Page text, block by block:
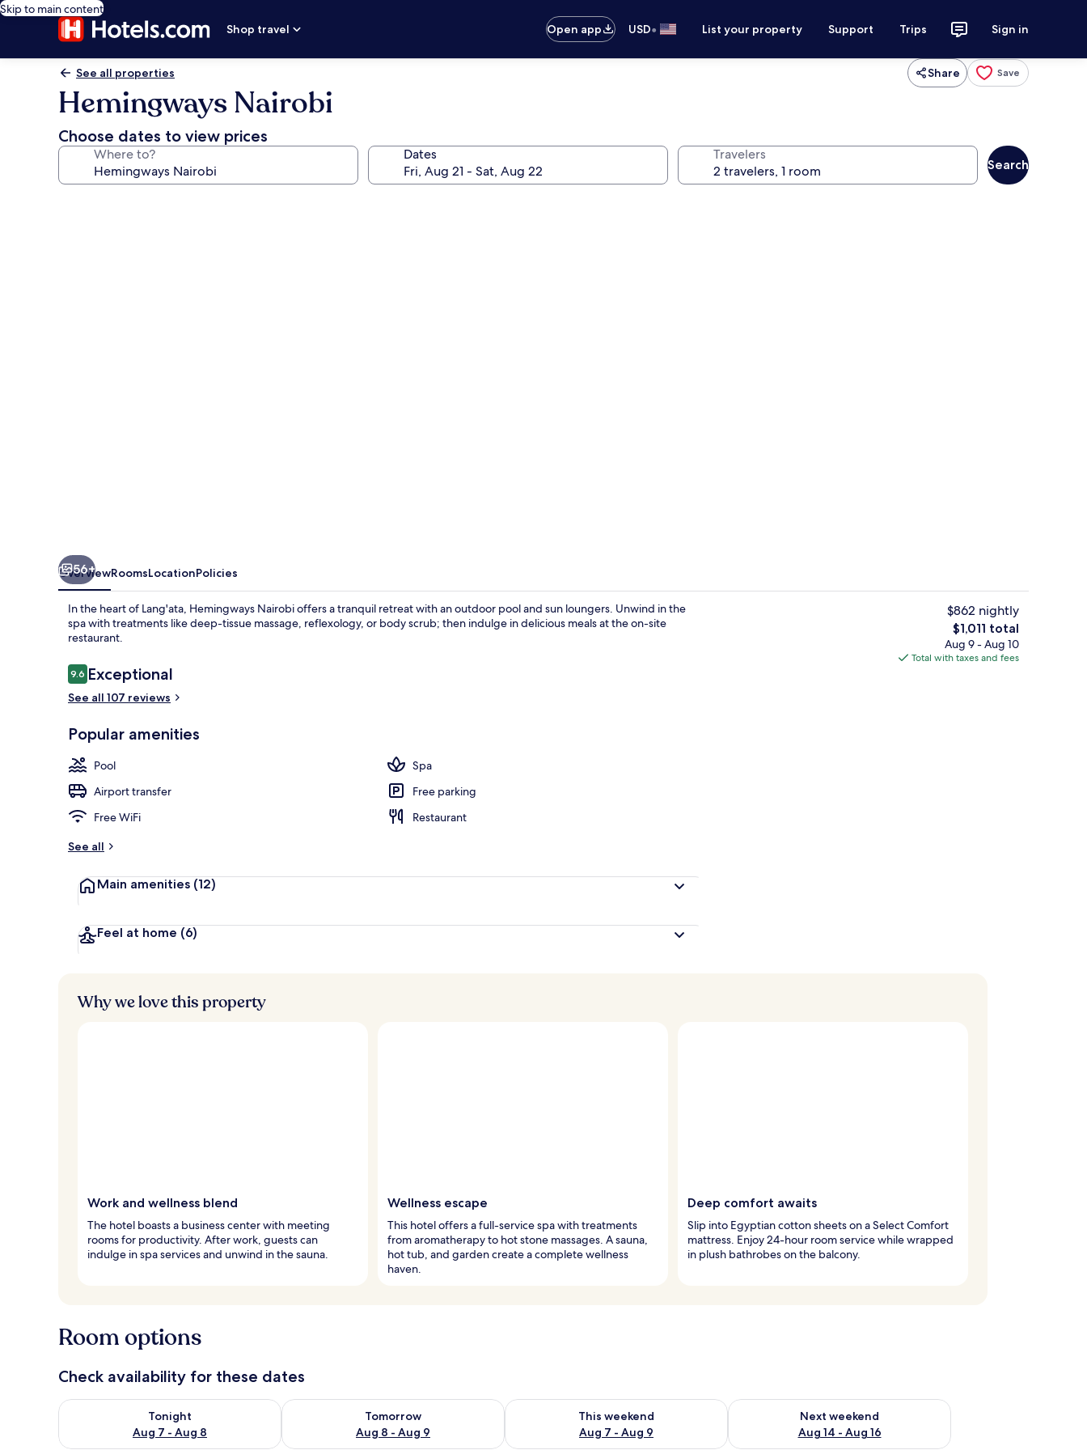
Skip to main content
Shop travel
Open app USD• List your property Support Trips Sign in
See all properties Share Save
Hemingways Nairobi
Choose dates to view prices
Where to? Dates Travelers
Search
Breakfast, lunch, dinner and brunch
56+
OverviewRoomsLocationPolicies
In the heart of Lang'ata, Hemingways Nairobi offers a tranquil retreat with an outdoor pool and sun loungers. Unwind in the
spa with treatments like deep-tissue massage, reflexology, or body scrub; then indulge in delicious meals at the on-site
restaurant.
Reviews
9.69.6 out of 10
Exceptional
See all 107 reviews
Popular amenities
Pool
Spa
Airport transfer
Free parking
Free WiFi
Restaurant
See all
Main amenities (12)
Feel at home (6)
$862 nightly
The
total
price
$1,011 total
Aug 9 - Aug 10
Total with taxes and fees
Why we love this property
Work and wellness blend
The hotel boasts a business center with meeting
rooms for productivity. After work, guests can
indulge in spa services and unwind in the sauna.
Wellness escape
This hotel offers a full-service spa with treatments
from aromatherapy to hot stone massages. A sauna,
hot tub, and garden create a complete wellness
haven.
Deep comfort awaits
Slip into Egyptian cotton sheets on a Select Comfort
mattress. Enjoy 24-hour room service while wrapped
in plush bathrobes on the balcony.
Room options
Check availability for these dates
Tonight
Aug 7 - Aug 8
Check availability for tonight Aug 7 - Aug 8
Tomorrow
Aug 8 - Aug 9
Check availability for tomorrow Aug 8 - Aug 9
This weekend
Aug 7 - Aug 9
Check availability for this weekend Aug 7 - Aug 9
Next weekend
Aug 14 - Aug 16
Check availability for next weekend Aug 14 - Aug 16